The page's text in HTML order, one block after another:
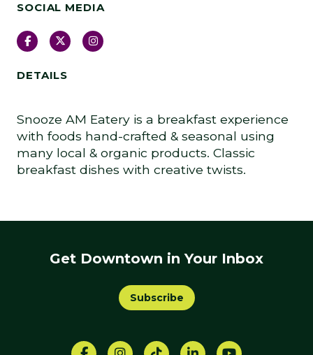
SOCIAL MEDIA
Facebook
TwitterInstagram
DETAILS
Snooze AM Eatery is a breakfast experience
with foods hand-crafted & seasonal using
many local & organic products. Classic
breakfast dishes with creative twists.
Get Downtown in Your Inbox
Subscribe